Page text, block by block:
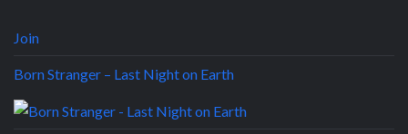
Join
Born Stranger – Last Night on Earth